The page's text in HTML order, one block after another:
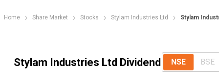
Home Share Market Stocks Stylam Industries Ltd Stylam
Stylam Industries Ltd Dividend NSE BSE